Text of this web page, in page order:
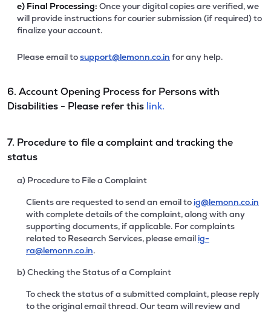
e) Final Processing: Once your digital copies are verified, we
will provide instructions for courier submission (if required) to
finalize your account.
Please email tosupport@lemonn.co.in for any help.
6. Account Opening Process for Persons with
Disabilities - Please refer this link.
7. Procedure to file a complaint and tracking the
status
a) Procedure to File a Complaint
Clients are requested to send an email to ig@lemonn.co.in
with complete details of the complaint, along with any
supporting documents, if applicable. For complaints
related to Research Services, please email ig-
ra@lemonn.co.in.
b) Checking the Status of a Complaint
To check the status of a submitted complaint, please reply
to the original email thread. Our team will review and